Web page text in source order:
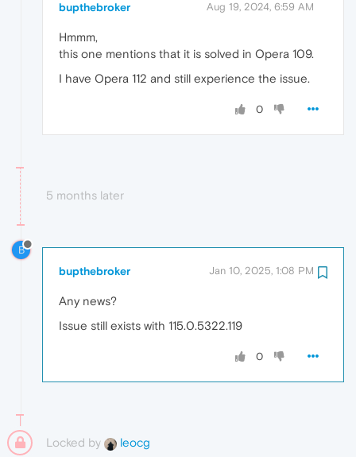
bupthebroker Aug 19, 2024, 6:59 AM
Hmmm,
this one mentions that it is solved in Opera 109.
I have Opera 112 and still experience the issue.
0
5 months later
B
bupthebroker Jan 10, 2025, 1:08 PM
Any news?
Issue still exists with 115.0.5322.119
0
Locked by leocg